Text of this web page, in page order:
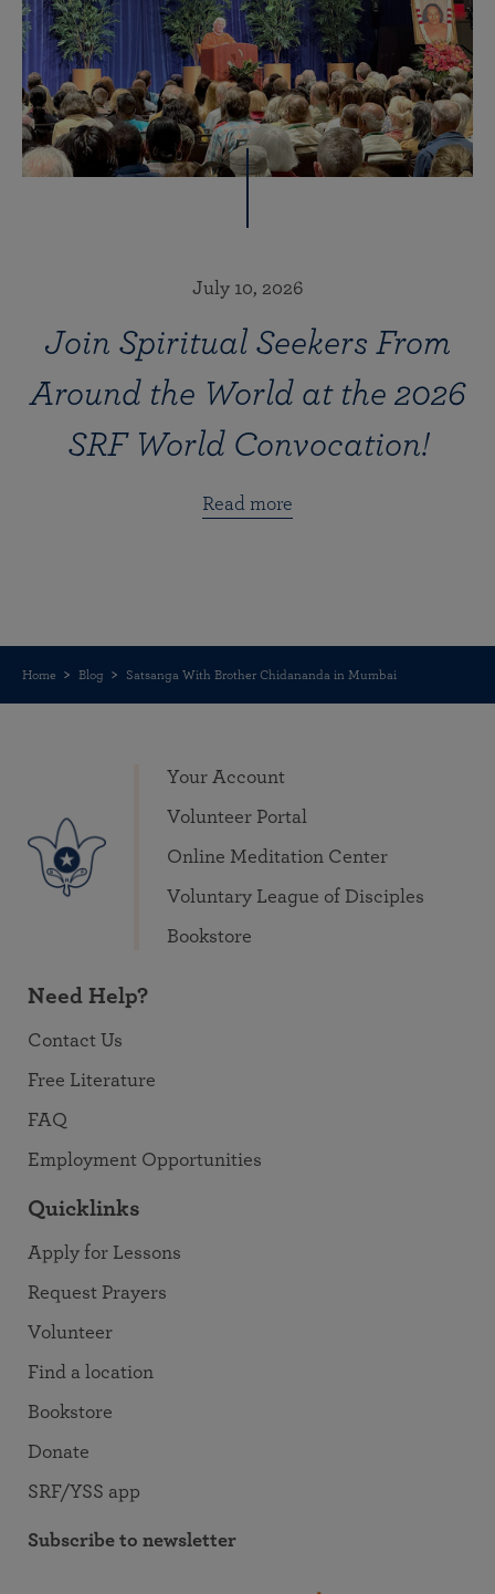
July 10, 2026
Join Spiritual Seekers From
Around the World at the 2026
SRF World Convocation!
Read more
Home Blog Satsanga With Brother Chidananda in Mumbai
Your Account
Volunteer Portal
Online Meditation Center
Voluntary League of Disciples
Bookstore
Need Help?
Contact Us
Free Literature
FAQ
Employment Opportunities
Quicklinks
Apply for Lessons
Request Prayers
Volunteer
Find a location
Bookstore
Donate
SRF/YSS app
Subscribe to newsletter